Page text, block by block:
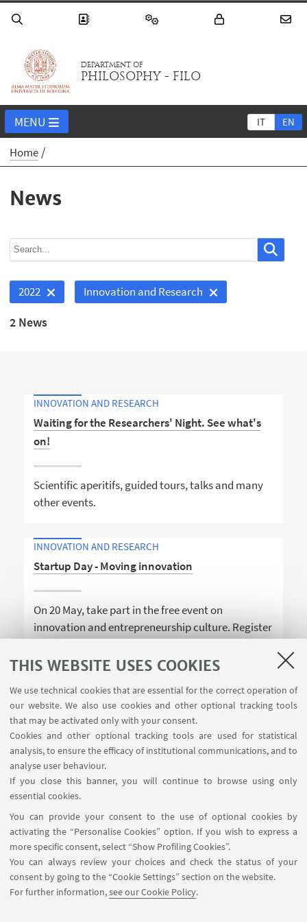
THIS WEBSITE USES COOKIES
We use technical cookies that are essential for the correct operation of
our website. We also use cookies and other optional tracking tools
that may be activated only with your consent.
Cookies and other optional tracking tools are used for statistical
analysis, to ensure the efficacy of institutional communications, and to
analyse user behaviour.
If you close this banner, you will continue to browse using only
essential cookies.
You can provide your consent to the use of optional cookies by
activating the “Personalise Cookies” option. If you wish to express a
more specific consent, select “Show Profiling Cookies”.
You can always review your choices and check the status of your
consent by going to the “Cookie Settings” section on the website.
For further information,see our Cookie Policy.
DEPARTMENT OF
PHILOSOPHY - FILO
IT EN
MENU
Home
News
2022 Innovation and Research
2 News
INNOVATION AND RESEARCH
Waiting for the Researchers' Night. See what's
on!
Scientific aperitifs, guided tours, talks and many
other events.
INNOVATION AND RESEARCH
Startup Day - Moving innovation
On 20 May, take part in the free event on
innovation and entrepreneurship culture. Register
USEFUL LINKS
InfoPoint
FOLLOW UNIBO ON:
APP: